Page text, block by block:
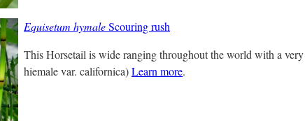
Equisetum hymaleScouring rush
This Horsetail is wide ranging throughout the world with a
hiemale var. californica)Learn more.